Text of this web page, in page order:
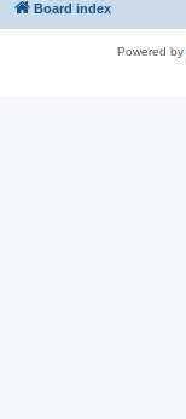
Board index
Powered by